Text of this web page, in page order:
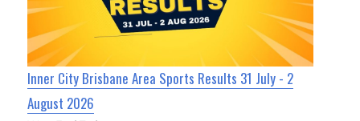
Inner City Brisbane Area Sports Results 31 July - 2
August 2026